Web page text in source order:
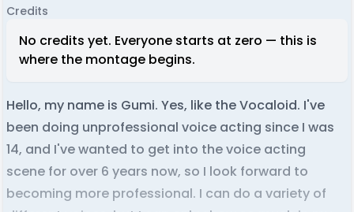
Credits
No credits yet. Everyone starts at zero — this is
where the montage begins.
Hello, my name is Gumi. Yes, like the Vocaloid. I've
been doing unprofessional voice acting since I was
14, and I've wanted to get into the voice acting
scene for over 6 years now, so I look forward to
becoming more professional. I can do a variety of